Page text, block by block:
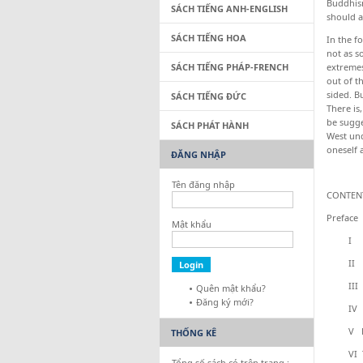
should
In the
not as
out of
sided.
There
be
West
oneself
Preface
I
II
III
IV
V
VI
SÁCH TIẾNG ANH-ENGLISH
SÁCH TIẾNG HOA
SÁCH TIẾNG PHÁP-FRENCH
SÁCH TIẾNG ĐỨC
SÁCH PHÁT HÀNH
ĐĂNG NHẬP
Tên đăng nhập
Mật khẩu
Quên mật khẩu?
Đăng ký mới?
THỐNG KÊ